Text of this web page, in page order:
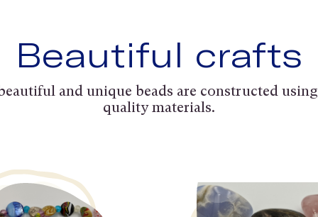
Beautiful crafts
and unique beads are constructed
quality materials.